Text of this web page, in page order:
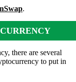
.
there are several
to put in